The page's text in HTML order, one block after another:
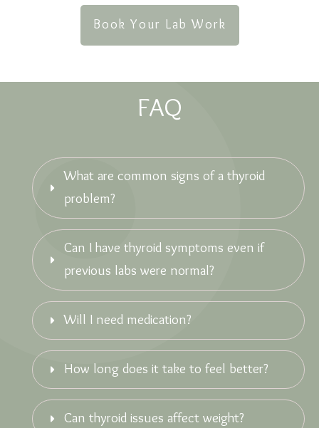
Book Your Lab Work
FAQ
What are common signs of a thyroid
problem?
Can I have thyroid symptoms even if
previous labs were normal?
Will I need medication?
How long does it take to feel better?
Can thyroid issues affect weight?